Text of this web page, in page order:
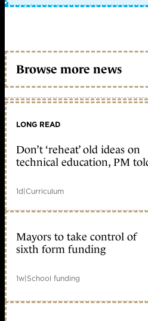
Browse more news
LONG READ
Don’t ‘reheat’ old ideas on
technical education, PM
1d|Curriculum
Mayors to take control of
sixth form funding
1w|School funding